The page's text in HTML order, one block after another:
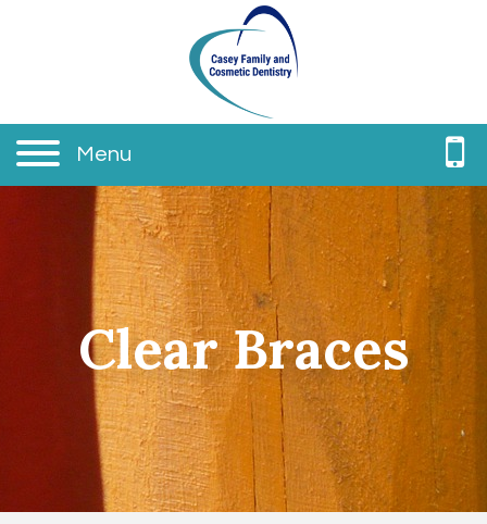
Menu
Clear Braces